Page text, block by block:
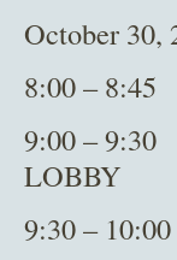
October 30,
8:00 –
9:00 –
LOBBY
9:30 –